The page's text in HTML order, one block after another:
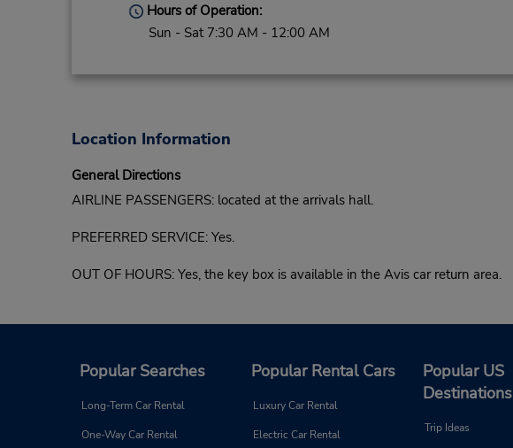
Hours of Operation:
Sun - Sat 7:30 AM - 12:00 AM
Location Information
General Directions
AIRLINE PASSENGERS: located at the arrivals hall.
PREFERRED SERVICE: Yes.
OUT OF HOURS: Yes, the key box is available in the Avis car return area.
Popular Searches
Long-Term Car Rental
One-Way Car Rental
Popular Rental Cars
Luxury Car Rental
Electric Car Rental
Popular US
Destinations
Trip Ideas